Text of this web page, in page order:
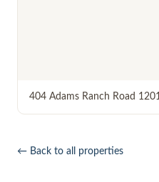
404 Adams Ranch Road 1201
← Back to all properties